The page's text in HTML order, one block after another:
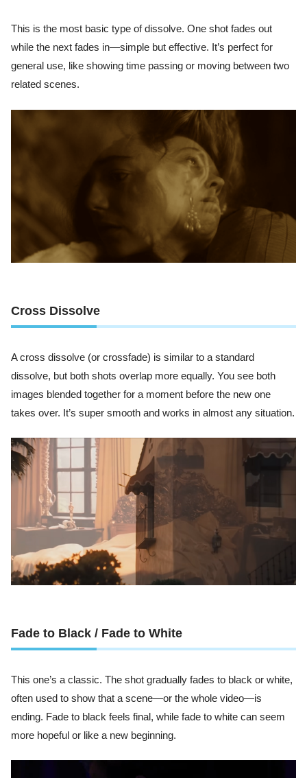
This is the most basic type of dissolve. One shot fades out
while the next fades in—simple but effective. It’s perfect for
general use, like showing time passing or moving between two
related scenes.
Cross Dissolve
A cross dissolve (or crossfade) is similar to a standard
dissolve, but both shots overlap more equally. You see both
images blended together for a moment before the new one
takes over. It’s super smooth and works in almost any situation.
Fade to Black / Fade to White
This one’s a classic. The shot gradually fades to black or white,
often used to show that a scene—or the whole video—is
ending. Fade to black feels final, while fade to white can seem
more hopeful or like a new beginning.